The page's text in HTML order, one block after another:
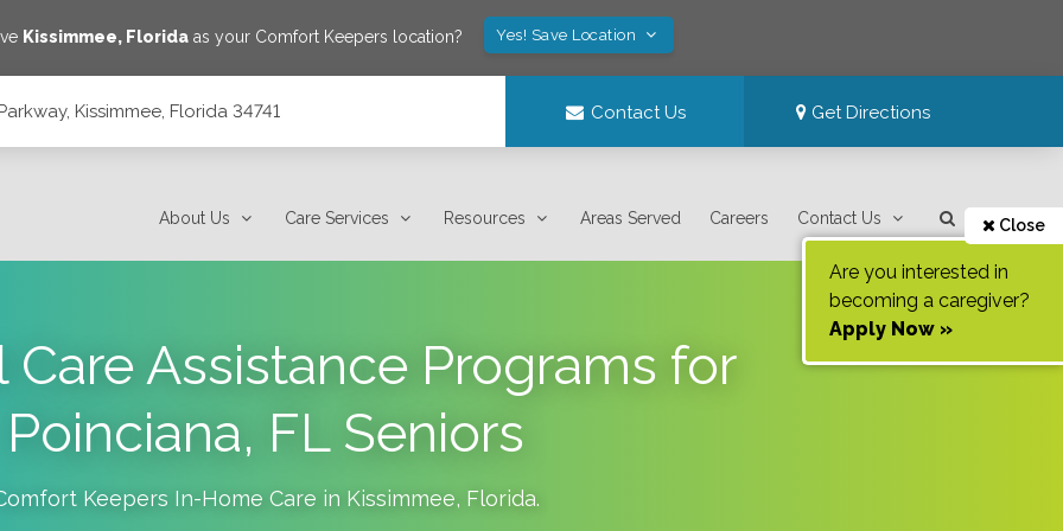
Kissimmee, Florida as your Comfort Keepers location? Yes! Save Location
Kissimmee, Florida 34741 Contact Us Get Directions
About Us Care Services Resources Areas Served Careers Contact Us Close
Are you interested in
becoming a caregiver?
Apply Now »
Care Assistance Programs for
Poinciana, FL Seniors
Keepers In-Home Care in Kissimmee, Florida.